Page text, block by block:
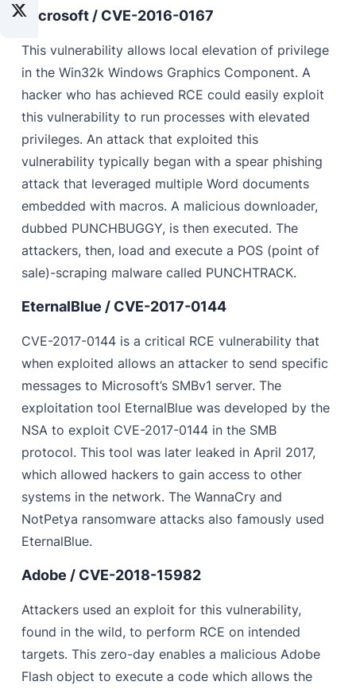
Microsoft / CVE-2016-0167
This vulnerability allows local elevation of privilege
in the Win32k Windows Graphics Component. A
hacker who has achieved RCE could easily exploit
this vulnerability to run processes with elevated
privileges. An attack that exploited this
vulnerability typically began with a spear phishing
attack that leveraged multiple Word documents
embedded with macros. A malicious downloader,
dubbed PUNCHBUGGY, is then executed. The
attackers, then, load and execute a POS (point of
sale)-scraping malware called PUNCHTRACK.
EternalBlue / CVE-2017-0144
CVE-2017-0144 is a critical RCE vulnerability that
when exploited allows an attacker to send specific
messages to Microsoft’s SMBv1 server. The
exploitation tool EternalBlue was developed by the
NSA to exploit CVE-2017-0144 in the SMB
protocol. This tool was later leaked in April 2017,
which allowed hackers to gain access to other
systems in the network. The WannaCry and
NotPetya ransomware attacks also famously used
EternalBlue.
Adobe / CVE-2018-15982
Attackers used an exploit for this vulnerability,
found in the wild, to perform RCE on intended
targets. This zero-day enables a malicious Adobe
Flash object to execute a code which allows the